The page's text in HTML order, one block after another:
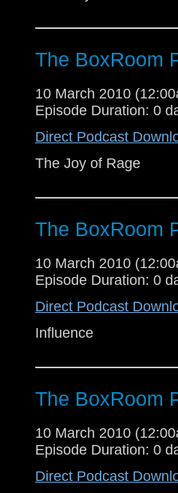
The BoxRoom
10 March 2010
Episode Duration: 0
Direct Podcast
The Joy of Rage
The BoxRoom
10 March 2010
Episode Duration: 0
Direct Podcast
Influence
The BoxRoom
10 March 2010
Episode Duration: 0
Direct Podcast